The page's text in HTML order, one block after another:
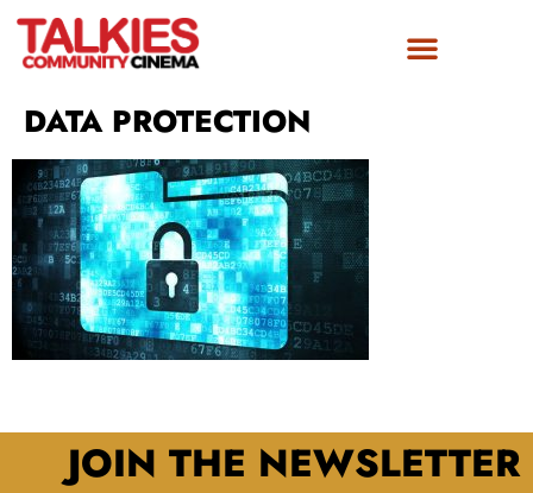
DATA PROTECTION
JOIN THE NEWSLETTER